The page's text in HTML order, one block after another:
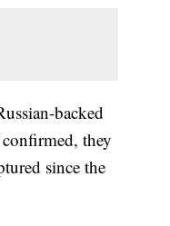
backed
they
since the